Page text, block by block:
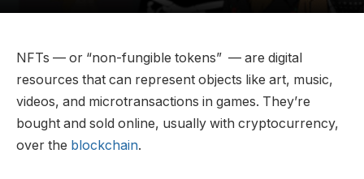
NFTs — or “non-fungible tokens” — are digital
resources that can represent objects like art, music,
videos, and microtransactions in games. They’re
bought and sold online, usually with cryptocurrency,
over the blockchain.